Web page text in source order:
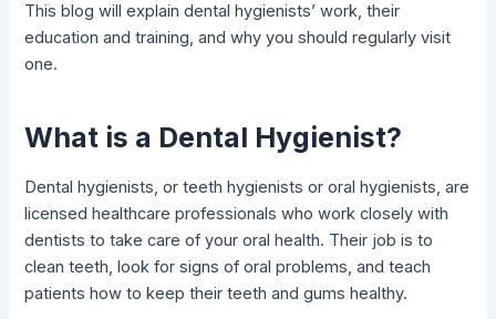
This blog will explain dental hygienists’ work, their
education and training, and why you should regularly visit
one.
What is a Dental Hygienist?
Dental hygienists, or teeth hygienists or oral hygienists, are
licensed healthcare professionals who work closely with
dentists to take care of your oral health. Their job is to
clean teeth, look for signs of oral problems, and teach
patients how to keep their teeth and gums healthy.